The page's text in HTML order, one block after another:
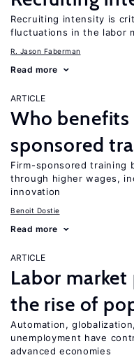
Recruiting intensity is
fluctuations in the labor
R. Jason Faberman
Read more
ARTICLE
Who
sponsored
Firm-sponsored training
through higher wages,
innovation
Benoit Dostie
Read more
ARTICLE
Labor
the rise of
Automation, globalization,
unemployment have
advanced economies